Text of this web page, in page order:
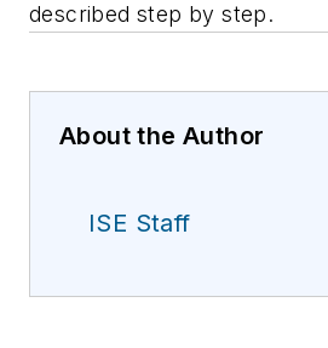
described step by step.
About the Author
ISE Staff